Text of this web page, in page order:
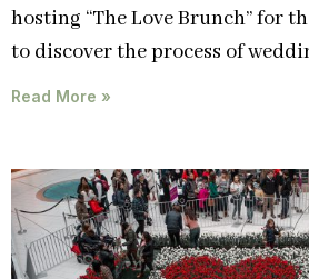
hosting “The Love Brunch” for
to discover the process of
Read More »